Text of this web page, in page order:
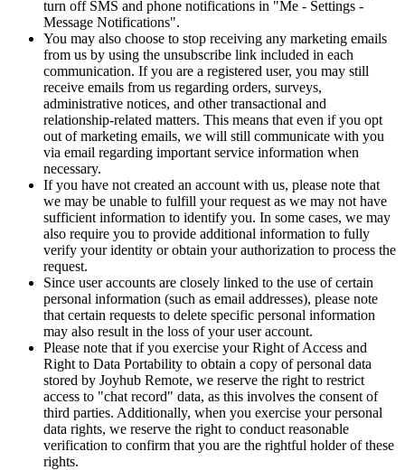
turn off SMS and phone notifications in "Me - Settings -
Message Notifications".
You may also choose to stop receiving any marketing emails
from us by using the unsubscribe link included in each
communication. If you are a registered user, you may still
receive emails from us regarding orders, surveys,
administrative notices, and other transactional and
relationship-related matters. This means that even if you opt
out of marketing emails, we will still communicate with you
via email regarding important service information when
necessary.
If you have not created an account with us, please note that
we may be unable to fulfill your request as we may not have
sufficient information to identify you. In some cases, we may
also require you to provide additional information to fully
verify your identity or obtain your authorization to process the
request.
Since user accounts are closely linked to the use of certain
personal information (such as email addresses), please note
that certain requests to delete specific personal information
may also result in the loss of your user account.
Please note that if you exercise your Right of Access and
Right to Data Portability to obtain a copy of personal data
stored by Joyhub Remote, we reserve the right to restrict
access to "chat record" data, as this involves the consent of
third parties. Additionally, when you exercise your personal
data rights, we reserve the right to conduct reasonable
verification to confirm that you are the rightful holder of these
rights.